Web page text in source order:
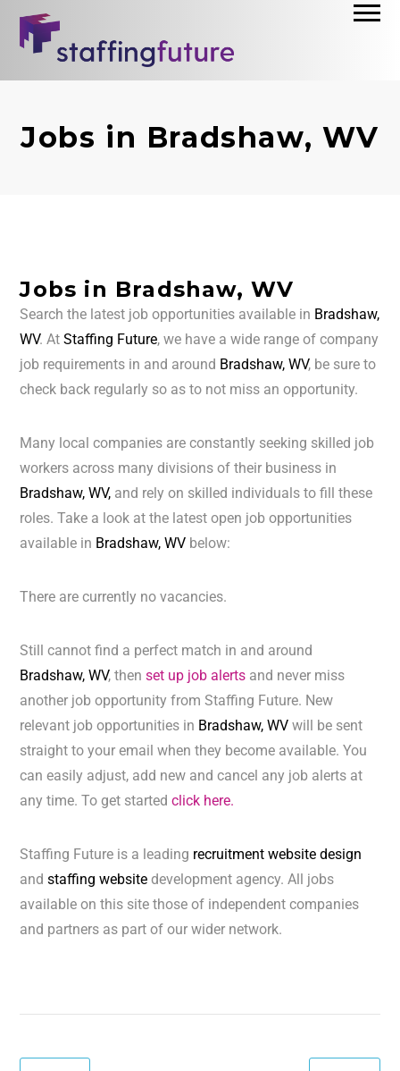
Jobs in Bradshaw, WV
Jobs in Bradshaw, WV
Search the latest job opportunities available in Bradshaw,
WV. AtStaffing Future, we have a wide range of company
job requirements in and around Bradshaw, WV, be sure to
check back regularly so as to not miss an opportunity.
Many local companies are constantly seeking skilled job
workers across many divisions of their business in
Bradshaw, WV, and rely on skilled individuals to fill these
roles. Take a look at the latest open job opportunities
available in Bradshaw, WV below:
There are currently no vacancies.
Still cannot find a perfect match in and around
Bradshaw, WV, thenset up job alerts and never miss
another job opportunity from Staffing Future. New
relevant job opportunities in Bradshaw, WVwill be sent
straight to your email when they become available. You
can easily adjust, add new and cancel any job alerts at
any time. To get startedclick here.
Staffing Future is a leading recruitment website design
andstaffing website development agency. All jobs
available on this site those of independent companies
and partners as part of our wider network.